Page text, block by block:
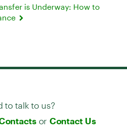
is Underway: How to
to talk to us?
or Contact Us